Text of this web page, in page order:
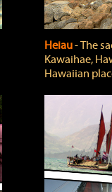
Heiau‐ The
Kawaihae,
Hawaiian